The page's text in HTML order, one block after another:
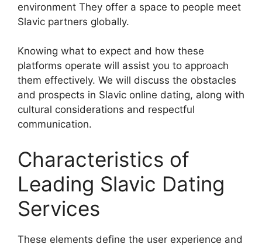
environment They offer a space to people meet
Slavic partners globally.
Knowing what to expect and how these
platforms operate will assist you to approach
them effectively. We will discuss the obstacles
and prospects in Slavic online dating, along with
cultural considerations and respectful
communication.
Characteristics of
Leading Slavic Dating
Services
These elements define the user experience and